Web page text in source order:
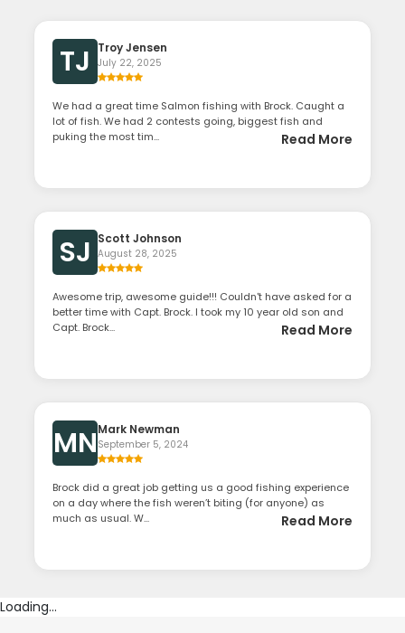
TJ Troy Jensen
July 22, 2025
We had a great time Salmon fishing with Brock. Caught a
lot of fish. We had 2 contests going, biggest fish and
puking the most tim...
Read More
SJ Scott Johnson
August 28, 2025
Awesome trip, awesome guide!!! Couldn't have asked for a
better time with Capt. Brock. I took my 10 year old son and
Capt. Brock...
Read More
MNMark Newman
September 5, 2024
Brock did a great job getting us a good fishing experience
on a day where the fish weren’t biting (for anyone) as
much as usual. W...
Read More
Loading...